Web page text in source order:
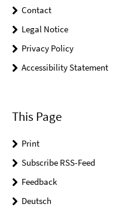
Contact
Legal Notice
Privacy Policy
Accessibility Statement
This Page
Print
Subscribe RSS-Feed
Feedback
Deutsch